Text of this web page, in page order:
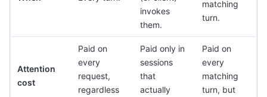
invokes
them.
matching
turn.
Attention
cost
Paid on
every
request,
regardless
Paid only in
sessions
that
actually
Paid on
every
matching
turn, but